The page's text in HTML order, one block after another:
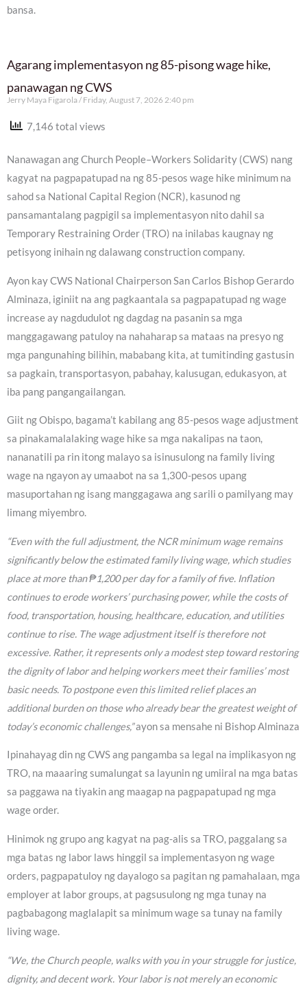
bansa.
Agarang implementasyon ng 85-pisong wage hike,
panawagan ng CWS
Jerry Maya Figarola Friday, August 7, 2026 2:40 pm
7,146 total views
Nanawagan ang Church People–Workers Solidarity (CWS) nang
kagyat na pagpapatupad na ng 85-pesos wage hike minimum na
sahod sa National Capital Region (NCR), kasunod ng
pansamantalang pagpigil sa implementasyon nito dahil sa
Temporary Restraining Order (TRO) na inilabas kaugnay ng
petisyong inihain ng dalawang construction company.
Ayon kay CWS National Chairperson San Carlos Bishop Gerardo
Alminaza, iginiit na ang pagkaantala sa pagpapatupad ng wage
increase ay nagdudulot ng dagdag na pasanin sa mga
manggagawang patuloy na nahaharap sa mataas na presyo ng
mga pangunahing bilihin, mababang kita, at tumitinding gastusin
sa pagkain, transportasyon, pabahay, kalusugan, edukasyon, at
iba pang pangangailangan.
Giit ng Obispo, bagama’t kabilang ang 85-pesos wage adjustment
sa pinakamalalaking wage hike sa mga nakalipas na taon,
nananatili pa rin itong malayo sa isinusulong na family living
wage na ngayon ay umaabot na sa 1,300-pesos upang
masuportahan ng isang manggagawa ang sarili o pamilyang may
limang miyembro.
“Even with the full adjustment, the NCR minimum wage remains
significantly below the estimated family living wage, which studies
place at more than ₱1,200 per day for a family of five. Inflation
continues to erode workers’ purchasing power, while the costs of
food, transportation, housing, healthcare, education, and utilities
continue to rise. The wage adjustment itself is therefore not
excessive. Rather, it represents only a modest step toward restoring
the dignity of labor and helping workers meet their families’ most
basic needs. To postpone even this limited relief places an
additional burden on those who already bear the greatest weight of
today’s economic challenges,”ayon sa mensahe ni Bishop Alminaza
Ipinahayag din ng CWS ang pangamba sa legal na implikasyon ng
TRO, na maaaring sumalungat sa layunin ng umiiral na mga batas
sa paggawa na tiyakin ang maagap na pagpapatupad ng mga
wage order.
Hinimok ng grupo ang kagyat na pag-alis sa TRO, paggalang sa
mga batas ng labor laws hinggil sa implementasyon ng wage
orders, pagpapatuloy ng dayalogo sa pagitan ng pamahalaan, mga
employer at labor groups, at pagsusulong ng mga tunay na
pagbabagong maglalapit sa minimum wage sa tunay na family
living wage.
“We, the Church people, walks with you in your struggle for justice,
dignity, and decent work. Your labor is not merely an economic